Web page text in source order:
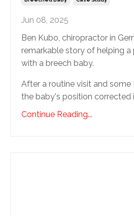
Jun 08, 2025
Ben Kubo, chiropractor in
remarkable story of helping a
with a breech baby.
After a routine visit and some
the baby's position corrected
Continue Reading...